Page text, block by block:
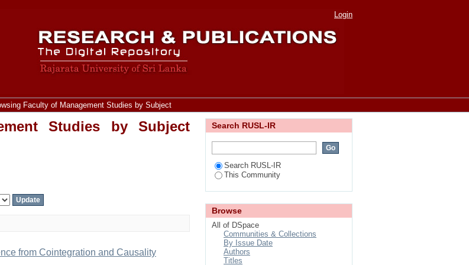
Studies by Subject "Causality" Login
Faculty of Management Studies by Subject
Studies by Subject
from Cointegration and Causality
Search RUSL-IR
Search RUSL-IR
This Community
Browse
All of DSpace
Communities & Collections
By Issue Date
Authors
Titles